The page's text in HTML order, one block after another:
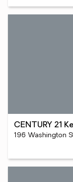
CENTURY 21
196 Washington